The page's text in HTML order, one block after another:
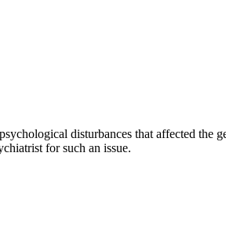
disturbances that affected the
for such an issue.